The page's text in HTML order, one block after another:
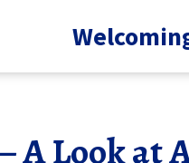
A Look at